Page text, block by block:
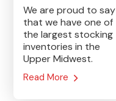
We are proud to say
that we have one of
the largest stocking
inventories in the
Upper Midwest.
Read More